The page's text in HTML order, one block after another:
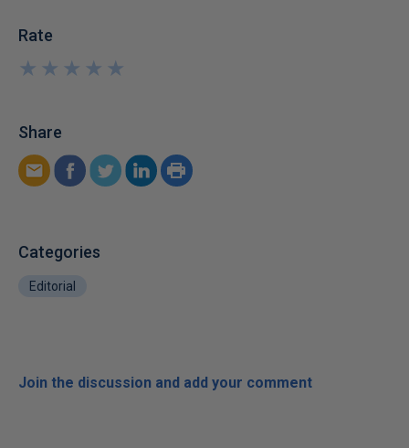
Rate
★
★
★
★
★
★
★
★
★
★
Share
Categories
Editorial
Join the discussion and add your comment